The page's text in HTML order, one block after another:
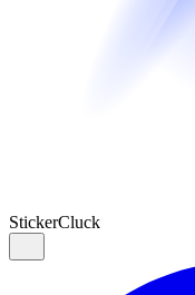
StickerCluck